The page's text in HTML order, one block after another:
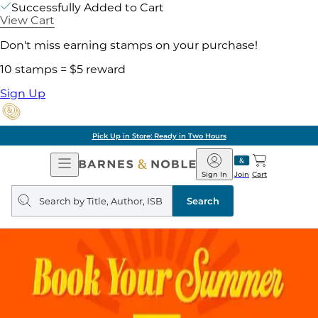
Successfully Added to Cart
View Cart
Don't miss earning stamps on your purchase!
10 stamps = $5 reward
Sign Up
Pick Up in Store: Ready in Two Hours
Open
Navigation
Barnes
&
Noble
Join
Sign In Cart
Search
query
Search